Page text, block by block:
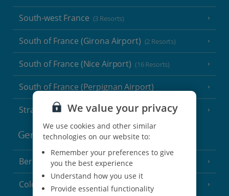
South-west France (3 Resorts)
South of France (Girona Airport) (2 Resorts)
South of France (Nice Airport) (16 Resorts)
South of France (Perpignan Airport)
Strasbourg
Germany
Berlin
Cologne
We value your privacy
We use cookies and other similar
technologies on our website to:
Remember your preferences to give
you the best experience
Understand how you use it
Provide essential functionality